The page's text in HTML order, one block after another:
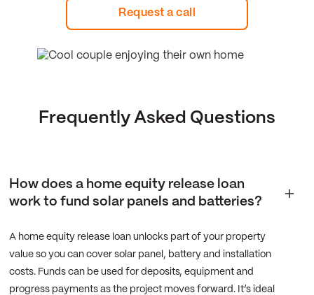
Request a call
Frequently Asked Questions
How does a home equity release loan
work to fund solar panels and batteries?
A home equity release loan unlocks part of your property
value so you can cover solar panel, battery and installation
costs. Funds can be used for deposits, equipment and
progress payments as the project moves forward. It’s ideal